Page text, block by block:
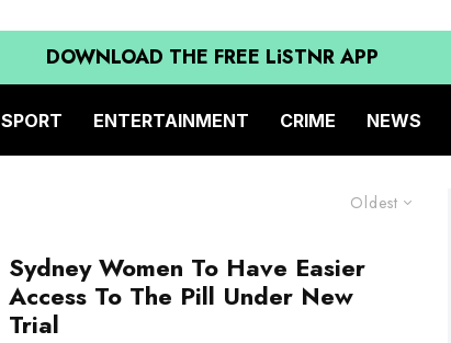
DOWNLOAD THE FREE LiSTNR APP
SPORT ENTERTAINMENT CRIME NEWS
Oldest
Sydney Women To Have Easier
Access To The Pill Under New
Trial